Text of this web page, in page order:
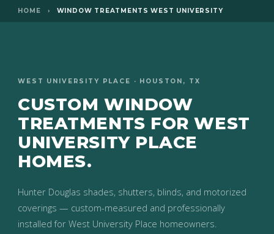
HOME › WINDOW TREATMENTS WEST UNIVERSITY
WEST UNIVERSITY PLACE · HOUSTON, TX
CUSTOM WINDOW
TREATMENTS FOR WEST
UNIVERSITY PLACE
HOMES.
Hunter Douglas shades, shutters, blinds, and motorized
coverings — custom-measured and professionally
installed for West University Place homeowners.